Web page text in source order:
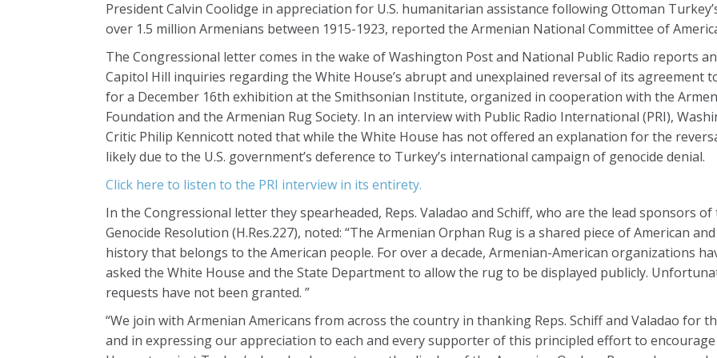
President Calvin Coolidge in appreciation for U.S. humanitarian assistance following Ottoman
over 1.5 million Armenians between 1915-1923, reported the Armenian National Committee of
The Congressional letter comes in the wake of Washington Post and National Public Radio reports
Capitol Hill inquiries regarding the White House’s abrupt and unexplained reversal of its agreement
for a December 16th exhibition at the Smithsonian Institute, organized in cooperation with the
Foundation and the Armenian Rug Society. In an interview with Public Radio International (PRI),
Critic Philip Kennicott noted that while the White House has not offered an explanation for the
likely due to the U.S. government’s deference to Turkey’s international campaign of genocide denial.
Click here to listen to the PRI interview in its entirety.
In the Congressional letter they spearheaded, Reps. Valadao and Schiff, who are the lead sponsors
Genocide Resolution (H.Res.227), noted: “The Armenian Orphan Rug is a shared piece of American
history that belongs to the American people. For over a decade, Armenian-American organizations
asked the White House and the State Department to allow the rug to be displayed publicly.
requests have not been granted. ”
“We join with Armenian Americans from across the country in thanking Reps. Schiff and Valadao for
and in expressing our appreciation to each and every supporter of this principled effort to